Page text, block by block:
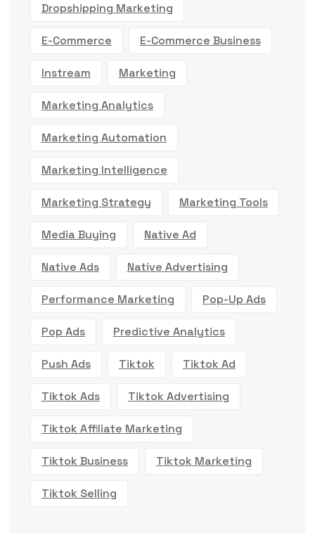
Dropshipping Marketing
E-Commerce E-Commerce Business
Instream Marketing
Marketing Analytics
Marketing Automation
Marketing Intelligence
Marketing Strategy Marketing Tools
Media Buying Native Ad
Native Ads Native Advertising
Performance Marketing Pop-Up Ads
Pop Ads Predictive Analytics
Push Ads Tiktok Tiktok Ad
Tiktok Ads Tiktok Advertising
Tiktok Affiliate Marketing
Tiktok Business Tiktok Marketing
Tiktok Selling